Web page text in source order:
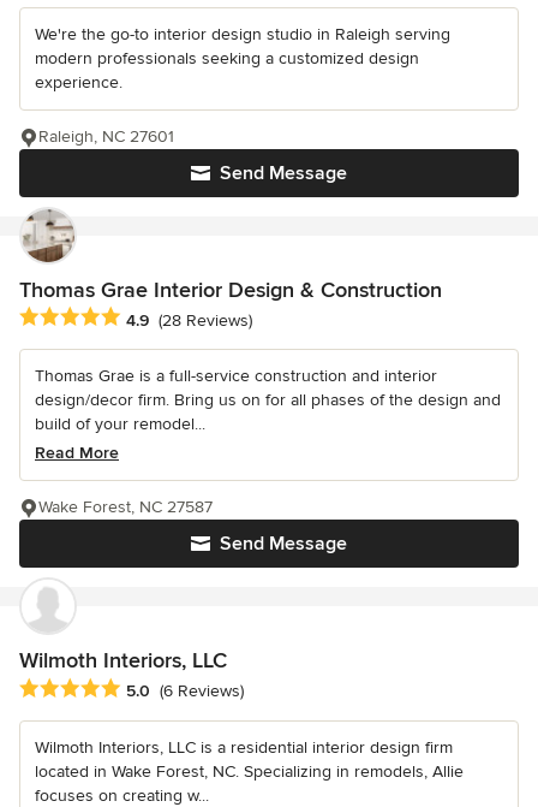
We're the go-to interior design studio in Raleigh serving
modern professionals seeking a customized design
experience.
Send Message
Raleigh, NC 27601
Thomas Grae Interior Design & Construction
Average rating: 4.9 out of 5 stars
4.9 (28 Reviews)
Thomas Grae is a full-service construction and interior
design/decor firm. Bring us on for all phases of the design and
build of your remodel...
Read More
Send Message
Wake Forest, NC 27587
Wilmoth Interiors, LLC
Average rating: 5 out of 5 stars
5.0 (6 Reviews)
Wilmoth Interiors, LLC is a residential interior design firm
located in Wake Forest, NC. Specializing in remodels, Allie
focuses on creating w...